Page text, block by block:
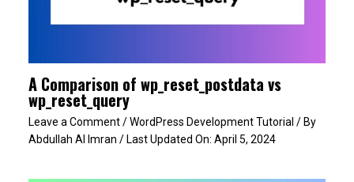
A Comparison of wp_reset_postdata vs
wp_reset_query
Leave a Comment/WordPress Development Tutorial / By
Abdullah Al Imran / Last Updated On: April 5, 2024